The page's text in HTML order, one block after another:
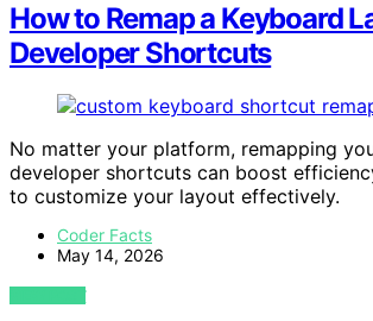
How to Remap a Keyboard
Developer Shortcuts
No matter your platform, remapping
developer shortcuts can boost
to customize your layout effectively.
Coder Facts
May 14, 2026
VIEW POST